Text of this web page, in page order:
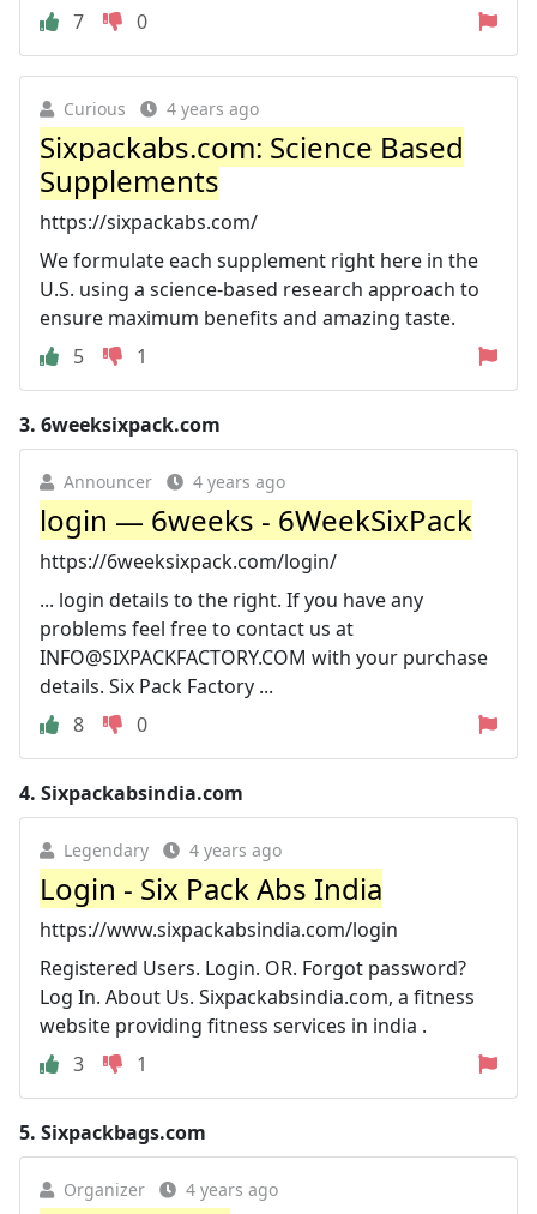
7
0
Curious 4 years ago
Sixpackabs.com: Science Based
Supplements
https://sixpackabs.com/
We formulate each supplement right here in the
U.S. using a science-based research approach to
ensure maximum benefits and amazing taste.
5
1
3. 6weeksixpack.com
Announcer 4 years ago
login — 6weeks - 6WeekSixPack
https://6weeksixpack.com/login/
... login details to the right. If you have any
problems feel free to contact us at
INFO@SIXPACKFACTORY.COM with your purchase
details. Six Pack Factory ...
8
0
4. Sixpackabsindia.com
Legendary 4 years ago
Login - Six Pack Abs India
https://www.sixpackabsindia.com/login
Registered Users. Login. OR. Forgot password?
Log In. About Us. Sixpackabsindia.com, a fitness
website providing fitness services in india .
3
1
5. Sixpackbags.com
Organizer 4 years ago